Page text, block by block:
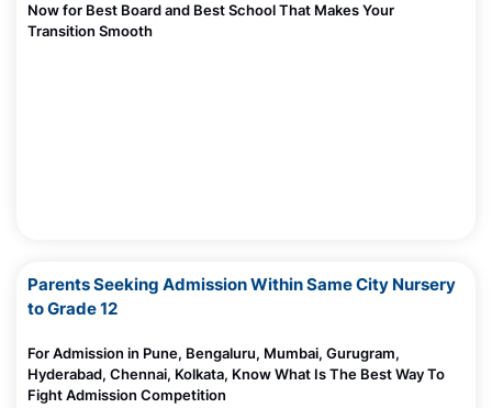
Now for Best Board and Best School That Makes Your
Transition Smooth
Parents Seeking Admission Within Same City Nursery
to Grade 12
For Admission in Pune, Bengaluru, Mumbai, Gurugram,
Hyderabad, Chennai, Kolkata, Know What Is The Best Way To
Fight Admission Competition